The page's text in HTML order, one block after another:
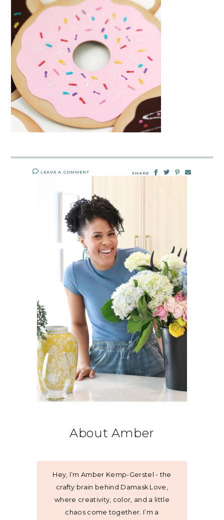
LEAVE A COMMENT SHARE
About Amber
Hey, I’m Amber Kemp-Gerstel - the
crafty brain behind Damask Love,
where creativity, color, and a little
chaos come together. I’m a